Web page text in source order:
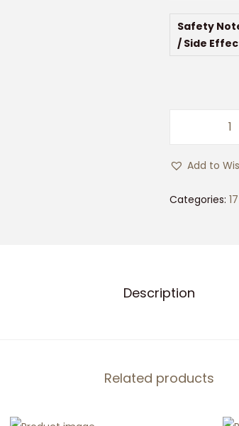
Safety
/ Side
r
l
Add to
Categories:
Description
Related products